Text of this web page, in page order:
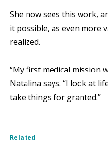
She now sees this work,
it possible, as even more
realized.
“My first medical mission
Natalina says. “I look at
take things for granted.”
Related